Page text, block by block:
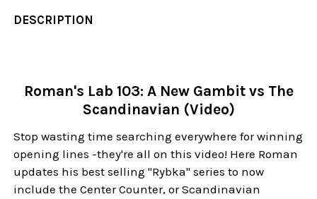
DESCRIPTION
Roman's Lab 103: A New Gambit vs The
Scandinavian (Video)
Stop wasting time searching everywhere for winning
opening lines -they're all on this video! Here Roman
updates his best selling "Rybka" series to now
include the Center Counter, or Scandinavian